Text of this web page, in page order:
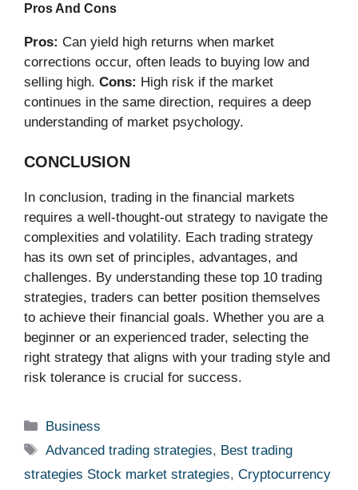
Pros And Cons
Pros: Can yield high returns when market
corrections occur, often leads to buying low and
selling high. Cons: High risk if the market
continues in the same direction, requires a deep
understanding of market psychology.
CONCLUSION
In conclusion, trading in the financial markets
requires a well-thought-out strategy to navigate the
complexities and volatility. Each trading strategy
has its own set of principles, advantages, and
challenges. By understanding these top 10 trading
strategies, traders can better position themselves
to achieve their financial goals. Whether you are a
beginner or an experienced trader, selecting the
right strategy that aligns with your trading style and
risk tolerance is crucial for success.
Categories
Business
Tags
Advanced trading strategies, Best trading
strategies Stock market strategies, Cryptocurrency